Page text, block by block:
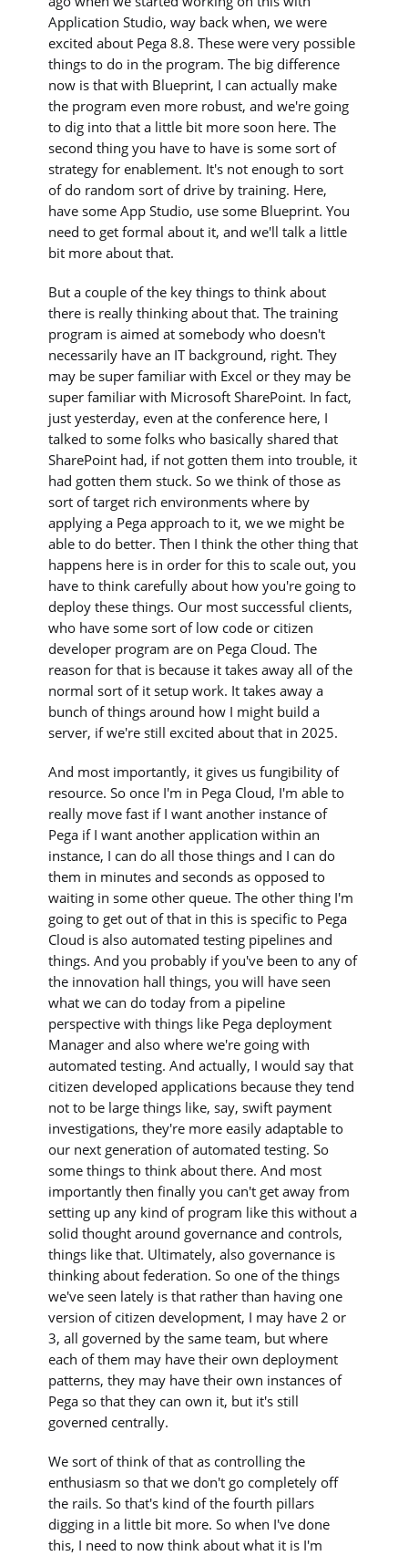
Application Studio, way back when, we were
excited about Pega 8.8. These were very possible
things to do in the program. The big difference
now is that with Blueprint, I can actually make
the program even more robust, and we're going
to dig into that a little bit more soon here. The
second thing you have to have is some sort of
strategy for enablement. It's not enough to sort
of do random sort of drive by training. Here,
have some App Studio, use some Blueprint. You
need to get formal about it, and we'll talk a little
bit more about that.
But a couple of the key things to think about
there is really thinking about that. The training
program is aimed at somebody who doesn't
necessarily have an IT background, right. They
may be super familiar with Excel or they may be
super familiar with Microsoft SharePoint. In fact,
just yesterday, even at the conference here, I
talked to some folks who basically shared that
SharePoint had, if not gotten them into trouble, it
had gotten them stuck. So we think of those as
sort of target rich environments where by
applying a Pega approach to it, we we might be
able to do better. Then I think the other thing that
happens here is in order for this to scale out, you
have to think carefully about how you're going to
deploy these things. Our most successful clients,
who have some sort of low code or citizen
developer program are on Pega Cloud. The
reason for that is because it takes away all of the
normal sort of it setup work. It takes away a
bunch of things around how I might build a
server, if we're still excited about that in 2025.
And most importantly, it gives us fungibility of
resource. So once I'm in Pega Cloud, I'm able to
really move fast if I want another instance of
Pega if I want another application within an
instance, I can do all those things and I can do
them in minutes and seconds as opposed to
waiting in some other queue. The other thing I'm
going to get out of that in this is specific to Pega
Cloud is also automated testing pipelines and
things. And you probably if you've been to any of
the innovation hall things, you will have seen
what we can do today from a pipeline
perspective with things like Pega deployment
Manager and also where we're going with
automated testing. And actually, I would say that
citizen developed applications because they tend
not to be large things like, say, swift payment
investigations, they're more easily adaptable to
our next generation of automated testing. So
some things to think about there. And most
importantly then finally you can't get away from
setting up any kind of program like this without a
solid thought around governance and controls,
things like that. Ultimately, also governance is
thinking about federation. So one of the things
we've seen lately is that rather than having one
version of citizen development, I may have 2 or
3, all governed by the same team, but where
each of them may have their own deployment
patterns, they may have their own instances of
Pega so that they can own it, but it's still
governed centrally.
We sort of think of that as controlling the
enthusiasm so that we don't go completely off
the rails. So that's kind of the fourth pillars
digging in a little bit more. So when I've done
this, I need to now think about what it is I'm